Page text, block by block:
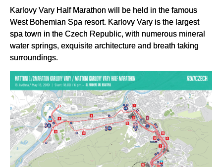
Karlovy Vary Half Marathon will be held in the famous
West Bohemian Spa resort. Karlovy Vary is the largest
spa town in the Czech Republic, with numerous mineral
water springs, exquisite architecture and breath taking
surroundings.